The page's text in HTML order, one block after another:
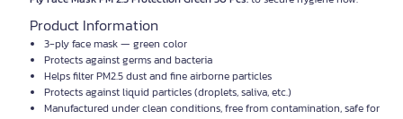
Product Information
3-ply face mask — green color
Protects against germs and bacteria
Helps filter PM2.5 dust and fine airborne particles
Protects against liquid particles (droplets, saliva, etc.)
Manufactured under clean conditions, free from contamination, safe for